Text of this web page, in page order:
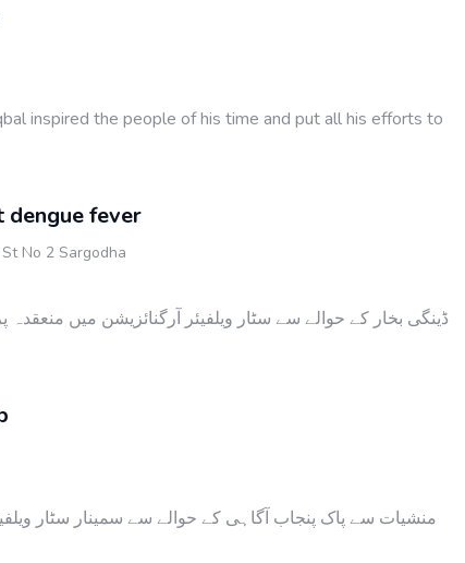
inspired the people of his time and put all his efforts to
dengue fever
No 2 Sargodha
ڈینگی بخار کے حوالے سے سٹار ویلفیئر آرگنائزیشن میں
منشیات سے پاک پنجاب آگاہی کے حوالے سے سمینار سٹار